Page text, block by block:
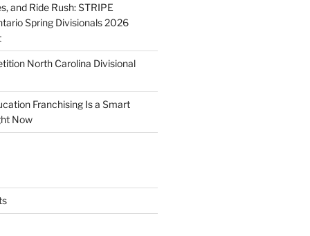
and Ride Rush: STRIPE
Spring Divisionals 2026
North Carolina Divisional
Franchising Is a Smart
Now